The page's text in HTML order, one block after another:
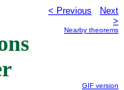
< Previous
Next
>
Nearby theorems
GIF version